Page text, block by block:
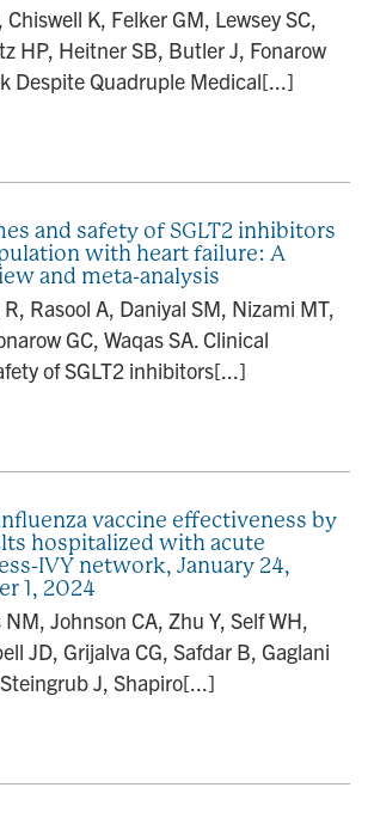
Chiswell K, Felker GM, Lewsey SC,
HP, Heitner SB, Butler J, Fonarow
Despite Quadruple Medical[...]
and safety of SGLT2 inhibitors
with heart failure: A
and meta-analysis
Rasool A, Daniyal SM, Nizami MT,
GC, Waqas SA. Clinical
of SGLT2 inhibitors[...]
vaccine effectiveness by
hospitalized with acute
IVY network, January 24,
1, 2024
Johnson CA, Zhu Y, Self WH,
JD, Grijalva CG, Safdar B, Gaglani
J, Shapiro[...]